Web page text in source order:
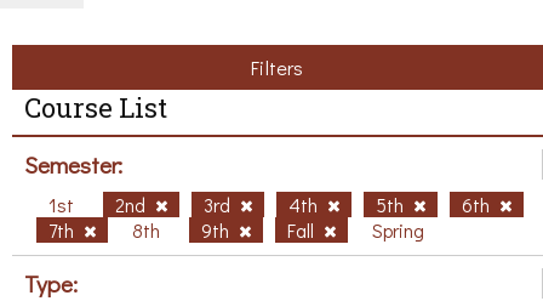
Filters
Course List
Semester:
1st 2nd 3rd 4th 5th
6th
7th
8th 9th Fall Spring
Type: